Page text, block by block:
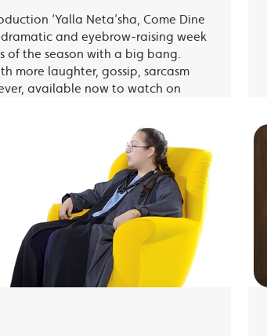
‘Yalla Neta’sha, Come Dine
and eyebrow-raising week
of the season with a big bang.
more laughter, gossip, sarcasm
available now to watch on